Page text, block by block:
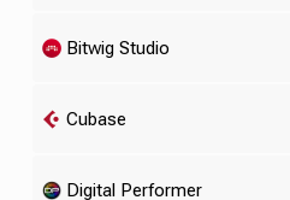
Bitwig Studio
Cubase
Digital Performer